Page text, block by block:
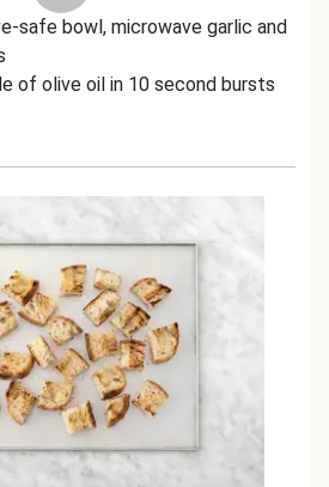
safe bowl, microwave garlic and
of olive oil in 10 second bursts